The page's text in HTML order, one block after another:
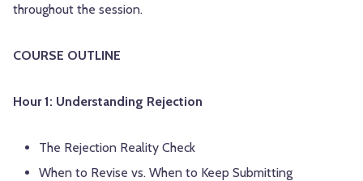
throughout the session.
COURSE OUTLINE
Hour 1: Understanding Rejection
The Rejection Reality Check
When to Revise vs. When to Keep Submitting